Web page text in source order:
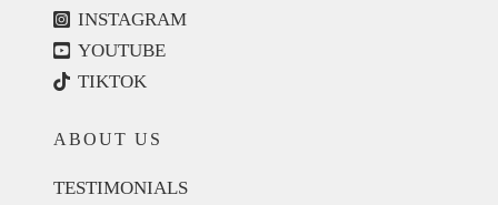
INSTAGRAM
YOUTUBE
TIKTOK
ABOUT US
TESTIMONIALS